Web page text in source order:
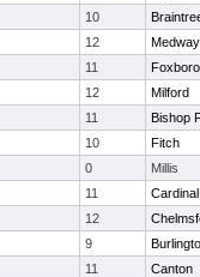
10
12
Medway
11
12
Milford
11
Bishop
10
Fitch
0
Millis
11
12
9
11
Canton